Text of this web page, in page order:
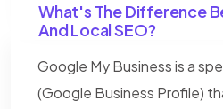
What's The Difference
And Local SEO?
Google My Business is a
(Google Business Profile)